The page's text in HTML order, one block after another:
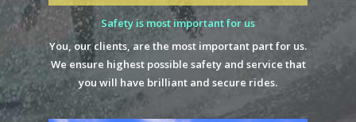
Safety is most important for us
You, our clients, are the most important part for us.
We ensure highest possible safety and service that
you will have brilliant and secure rides.